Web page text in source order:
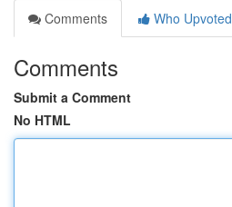
Comments
Who Upvoted
Comments
Submit a Comment
No HTML